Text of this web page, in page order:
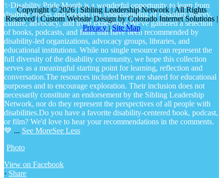
✨Disability Pride Month is a wonderful opportunity to learn from
disabled voices and deepen our understanding of disability history,
culture, advocacy, and lived experience.We've gathered a selection
of books, podcasts, and films that have been recommended by
disability-led organizations, advocacy groups, libraries, and
educational institutions. While no single resource can represent the
full diversity of the disability community, we hope this collection
serves as a meaningful starting point for learning, reflection and
conversation.The resources included here are shared for educational
purposes and to encourage exploration. Their inclusion does not
necessarily constitute an endorsement by the Sibling Leadership
Network, nor do they represent the perspectives of all people with
disabilities.Do you have a favorite disability-centered book, podcast,
or film? We'd love to hear your recommendations in the comments.
💙 ... See MoreSee Less
Photo
View on Facebook
· Share
Copyright © 2026 | Sibling Leadership Network | All Rights
Reserved | Custom Website Design by Colorado Internet Solutions |
Privacy|Site Map